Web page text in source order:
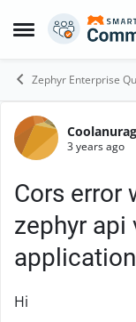
Open Side Menu
Skip to
Zephyr Enterprise
Forum3 years ago
Cors error
zephyr api
application
Hi